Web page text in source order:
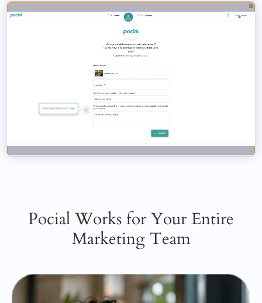
Pocial Works for Your Entire
Marketing Team